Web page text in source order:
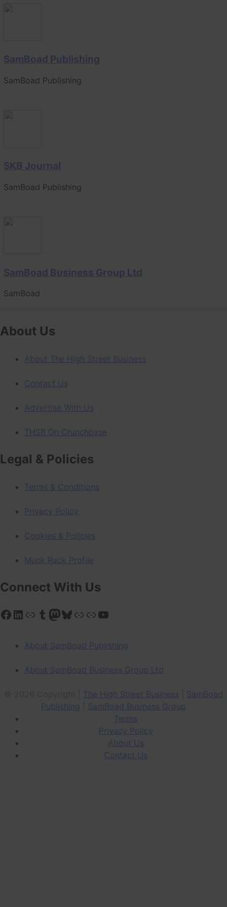
SamBoad Publishing
SamBoad Publishing
SKB Journal
SamBoad Publishing
SamBoad Business Group Ltd
SamBoad
About Us
About The High Street Business
Contact Us
Advertise With Us
THSB On Crunchbase
Legal & Policies
Terms & Conditions
Privacy Policy
Cookies & Policies
Muck Rack Profile
Connect With Us
Facebook
LinkedIn
LinkTumblr
Mastodon
Bluesky
LinkLinkYouTube
About SamBoad Publishing
About SamBoad Business Group Ltd
The High Street Business
SamBoad
Publishing
SamBoad Business Group
Terms
Privacy Policy
About Us
Contact Us